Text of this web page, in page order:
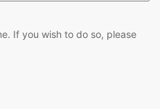
If you wish to do so, please